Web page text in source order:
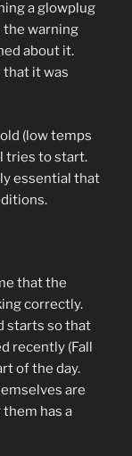
a glowplug
warning
about it.
it was
(low temps
tries to start.
essential that
that the
correctly.
starts so that
recently (Fall
of the day.
are
has a